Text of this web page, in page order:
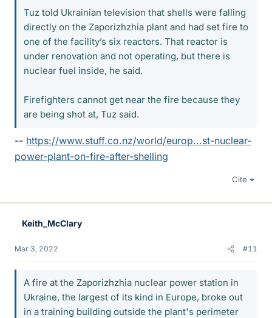
Tuz told Ukrainian television that shells were falling
directly on the Zaporizhzhia plant and had set fire to
one of the facility’s six reactors. That reactor is
under renovation and not operating, but there is
nuclear fuel inside, he said.
Firefighters cannot get near the fire because they
are being shot at, Tuz said.
-- https://www.stuff.co.nz/world/europ...st-nuclear-
power-plant-on-fire-after-shelling
Cite
Keith_McClary
Mar 3, 2022 #11
A fire at the Zaporizhzhia nuclear power station in
Ukraine, the largest of its kind in Europe, broke out
in a training building outside the plant's perimeter